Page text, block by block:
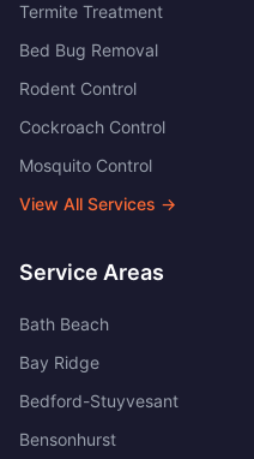
Termite Treatment
Bed Bug Removal
Rodent Control
Cockroach Control
Mosquito Control
View All Services →
Service Areas
Bath Beach
Bay Ridge
Bedford-Stuyvesant
Bensonhurst